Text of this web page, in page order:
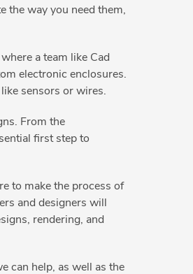
the way you need them,
a team like Cad
electronic enclosures.
sensors or wires.
From the
first step to
to make the process of
and designers will
rendering, and
can help, as well as the